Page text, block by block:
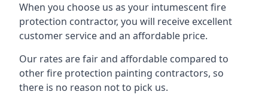
When you choose us as your intumescent fire
protection contractor, you will receive excellent
customer service and an affordable price.
Our rates are fair and affordable compared to
other fire protection painting contractors, so
there is no reason not to pick us.